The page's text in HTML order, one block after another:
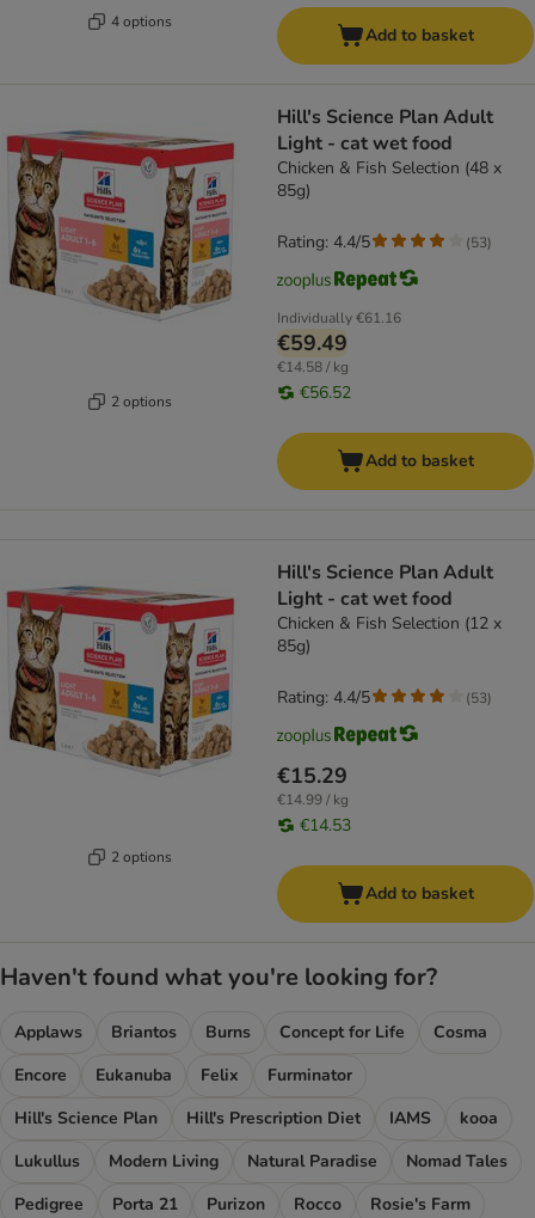
4 options
Add to basket
2 options
Hill's Science Plan Adult
Light - cat wet food
Chicken & Fish Selection (48 x
85g)
Individually€61.16
€59.49
€14.58 / kg
€56.52
Rating: 4.4/5 (53)
Add to basket
2 options
Hill's Science Plan Adult
Light - cat wet food
Chicken & Fish Selection (12 x
85g)
€15.29
€14.99 / kg
€14.53
Rating: 4.4/5 (53)
Add to basket
Haven't found what you're looking for?
Applaws Briantos Burns Concept for Life
Cosma
Encore
Eukanuba Felix
Furminator
Hill's Science Plan
Hill's Prescription Diet IAMS
kooa
Lukullus
Modern Living Natural Paradise
Nomad Tales
Pedigree
Porta 21 Purizon Rocco
Rosie's Farm